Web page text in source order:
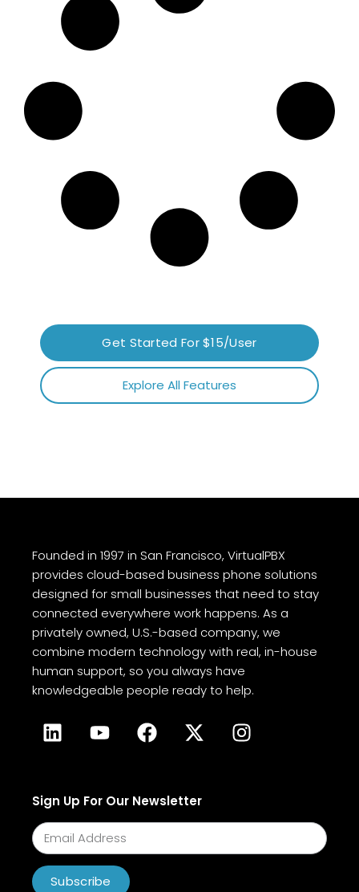
Get Started For $15/User
Explore All Features
Founded in 1997 in San Francisco, VirtualPBX
provides cloud-based business phone solutions
designed for small businesses that need to stay
connected everywhere work happens. As a
privately owned, U.S.-based company, we
combine modern technology with real, in-house
human support, so you always have
knowledgeable people ready to help.
Sign Up For Our Newsletter
Subscribe